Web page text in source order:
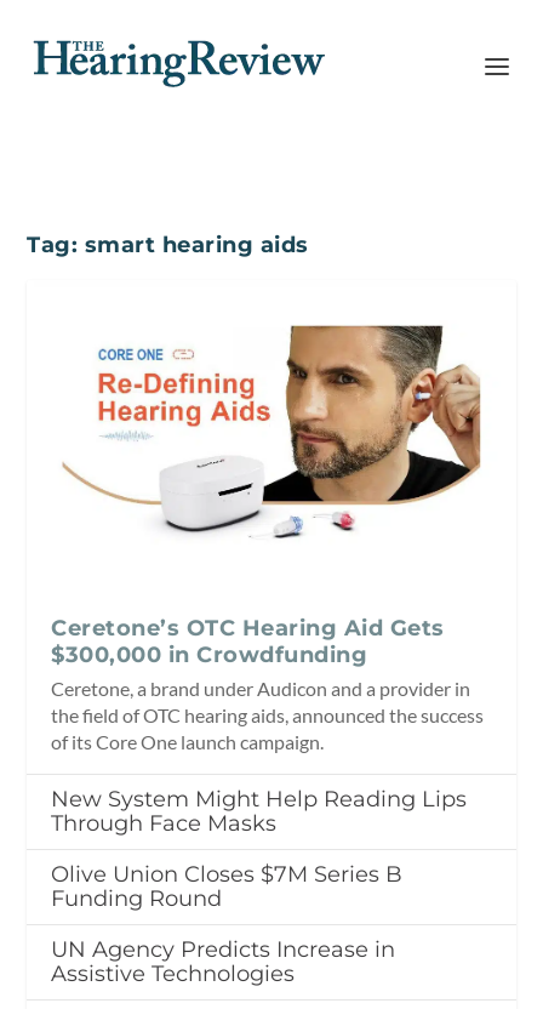
Tag: smart hearing aids
Ceretone’s OTC Hearing Aid Gets
$300,000 in Crowdfunding
Ceretone, a brand under Audicon and a provider in
the field of OTC hearing aids, announced the success
of its Core One launch campaign.
New System Might Help Reading Lips
Through Face Masks
Olive Union Closes $7M Series B
Funding Round
UN Agency Predicts Increase in
Assistive Technologies